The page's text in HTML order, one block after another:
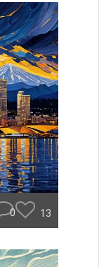
0 13